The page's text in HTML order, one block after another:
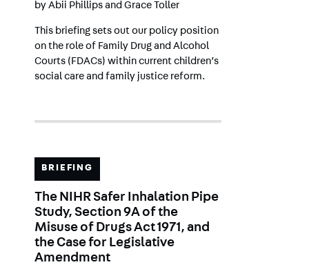
by Abii Phillipsand Grace Toller
This briefing sets out our policy position
on the role of Family Drug and Alcohol
Courts (FDACs) within current children’s
social care and family justice reform.
BRIEFING
The NIHR Safer Inhalation Pipe
Study, Section 9A of the
Misuse of Drugs Act 1971, and
the Case for Legislative
Amendment